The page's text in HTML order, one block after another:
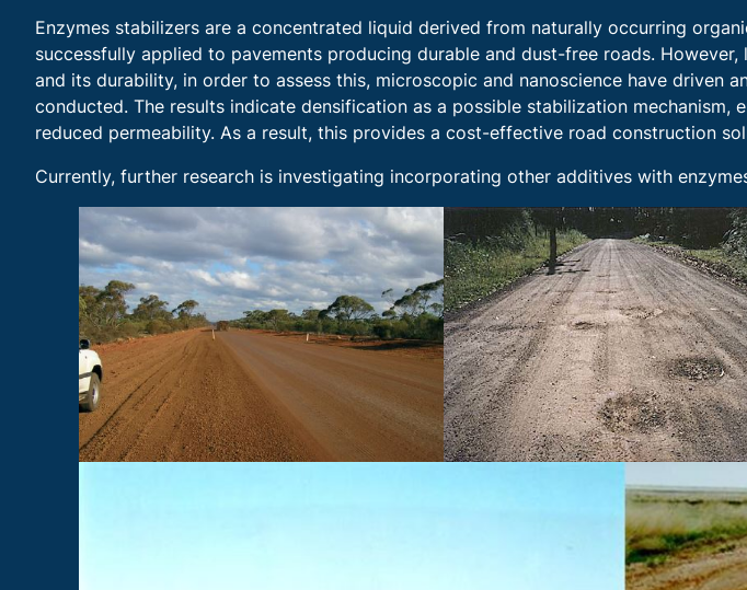
Enzymes stabilizers are a concentrated liquid derived from naturally occurring
successfully applied to pavements producing durable and dust-free roads.
and its durability, in order to assess this, microscopic and nanoscience have driven
conducted. The results indicate densification as a possible stabilization mechanism,
reduced permeability. As a result, this provides a cost-effective road construction
Currently, further research is investigating incorporating other additives with